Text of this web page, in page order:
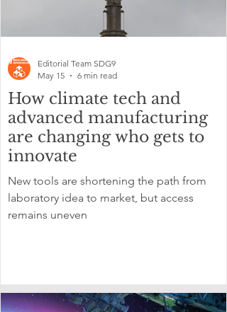
How climate tech and
advanced manufacturing
are changing who gets to
innovate
New tools are shortening the path from
laboratory idea to market, but access
remains uneven
Editorial Team SDG9
May 15
6 min read